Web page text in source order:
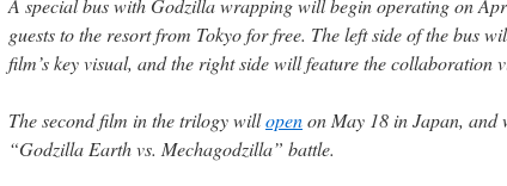
A special bus with Godzilla wrapping will begin operating on
guests to the resort from Tokyo for free. The left side of the bus
film’s key visual, and the right side will feature the collaboration
The second film in the trilogy willopenon May 18 in Japan, and
“Godzilla Earth vs. Mechagodzilla” battle.